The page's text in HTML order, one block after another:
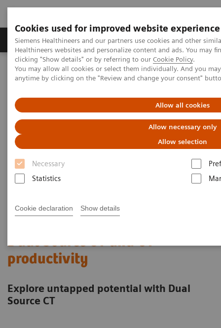
Cookies used for improved website experience
Siemens Healthineers and our partners use cookies and other
Healthineers websites and personalize content and ads. You may
clicking "Show details" or by referring to our Cookie Policy.
You may allow all cookies or select them individually. And you
anytime by clicking on the "Review and change your consent"
Allow all cookies
Allow necessary only
Allow selection
Necessary
Statistics
Cookie declaration Show details
Products & Services Support & Documentation
Home Medical Imaging
Computed Tomography
CT Technologies & Innovations
Dual Source CT and CT
productivity
Explore untapped potential with Dual
Source CT